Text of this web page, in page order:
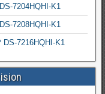
7204HQHI-K1
7208HQHI-K1
7216HQHI-K1